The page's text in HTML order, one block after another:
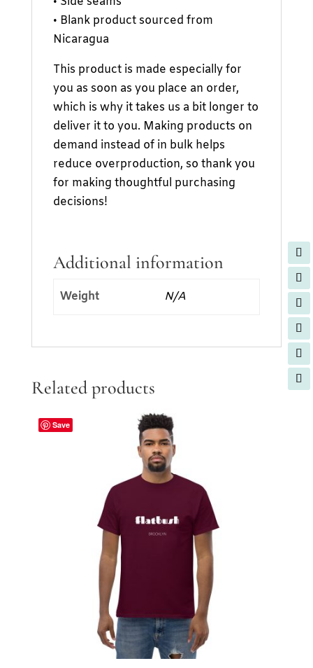
• Blank product sourced from
Nicaragua
This product is made especially for
you as soon as you place an order,
which is why it takes us a bit longer to
deliver it to you. Making products on
demand instead of in bulk helps
reduce overproduction, so thank you
for making thoughtful purchasing
decisions!
Additional information
Weight N/A
Related products
Save